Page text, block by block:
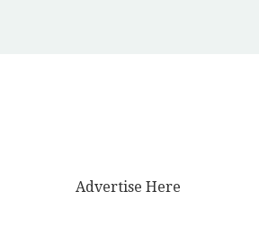
Advertise Here